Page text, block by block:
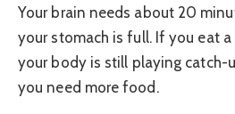
Your brain needs about 20
your stomach is full. If you eat
your body is still playing catch-
you need more food.